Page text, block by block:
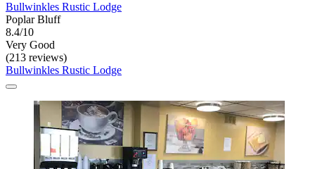
Bullwinkles Rustic Lodge
Poplar Bluff
8.4/10
Very Good
(213 reviews)
Bullwinkles Rustic Lodge